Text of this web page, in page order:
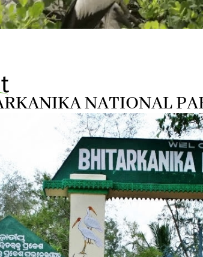
NATIONAL